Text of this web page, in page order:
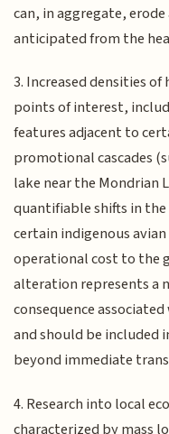
can, in aggregate,
anticipated from the
3. Increased densities
points of interest,
features adjacent to
promotional cascades
lake near the Mondrian
quantifiable shifts in
certain indigenous
operational cost to the
alteration represents a
consequence
and should be included
beyond immediate
4. Research into local
characterized by mass